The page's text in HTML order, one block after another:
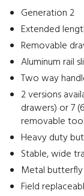
Generation 2
Extended
Removable
Aluminum rail
Two way
2 versions
drawers) or 7
removable
Heavy duty
Stable, wide
Metal
Field